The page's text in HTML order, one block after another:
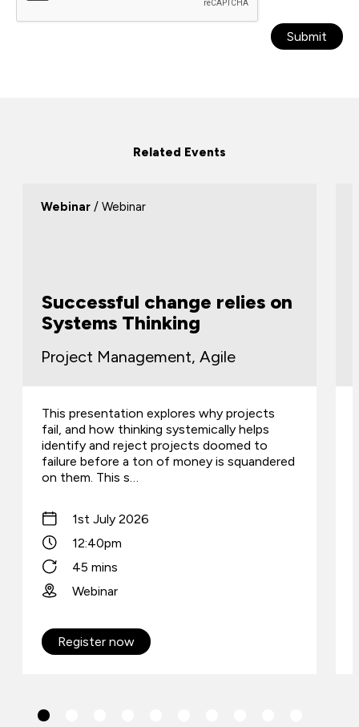
Submit
Related Events
Successful change relies on
Systems Thinking
Webinar/ Webinar
Project Management, Agile
This presentation explores why projects
fail, and how thinking systemically helps
identify and reject projects doomed to
failure before a ton of money is squandered
on them. This s…
1st July 2026
12:40pm
45 mins
Webinar
Register now